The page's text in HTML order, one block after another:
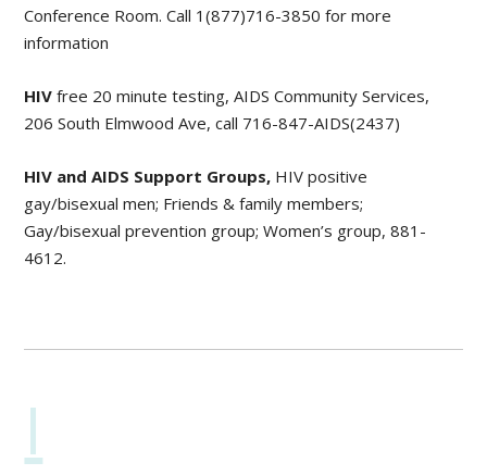
Conference Room. Call 1(877)716-3850 for more
information
HIVfree 20 minute testing, AIDS Community Services,
206 South Elmwood Ave, call 716-847-AIDS(2437)
HIV and AIDS Support Groups, HIV positive
gay/bisexual men; Friends & family members;
Gay/bisexual prevention group; Women’s group, 881-
4612.
I